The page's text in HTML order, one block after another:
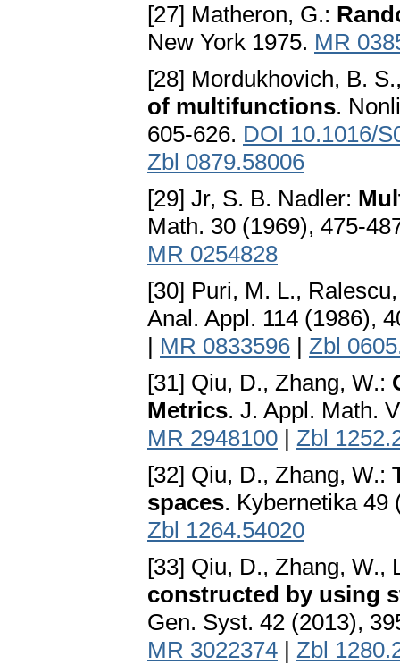
[27] Matheron, G.:
New York 1975. MR
[28] Mordukhovich, B.
of multifunctions.
605-626. DOI 10.1016/
Zbl 0879.58006
[29] Jr, S. B. Nadler:
Math. 30 (1969), 475-
MR 0254828
[30] Puri, M. L.,
Anal. Appl. 114 (1986),
| MR 0833596 | Zbl
[31] Qiu, D., Zhang, W.:
Metrics. J. Appl. Math.
MR 2948100 | Zbl
[32] Qiu, D., Zhang, W.:
spaces. Kybernetika
Zbl 1264.54020
[33] Qiu, D., Zhang, W.,
constructed by using
Gen. Syst. 42 (2013),
MR 3022374 | Zbl